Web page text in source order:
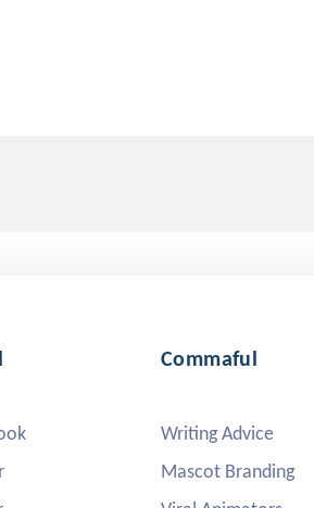
Commaful
Writing Advice
Mascot Branding